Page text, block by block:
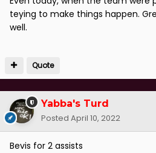
teying to make things happen.
well.
Quote
Yabba's Turd
Posted April 10, 2022
Bevis for 2 assists